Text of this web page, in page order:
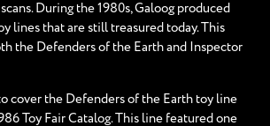
During the 1980s, Galoog produced
lines that are still treasured today. This
the Defenders of the Earth and Inspector
cover the Defenders of the Earth toy line
Toy Fair Catalog. This line featured one